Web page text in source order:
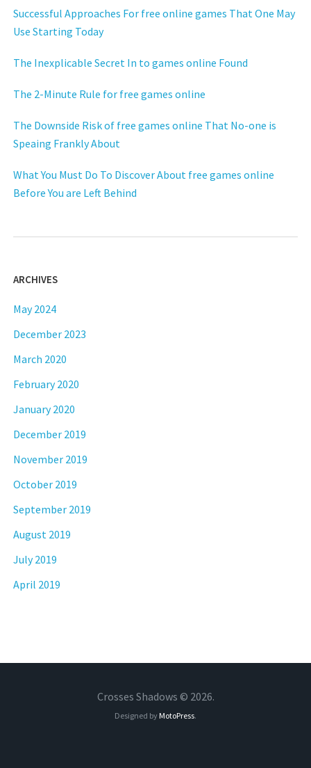
Successful Approaches For free online games That One May
Use Starting Today
The Inexplicable Secret In to games online Found
The 2-Minute Rule for free games online
The Downside Risk of free games online That No-one is
Speaing Frankly About
What You Must Do To Discover About free games online
Before You are Left Behind
ARCHIVES
May 2024
December 2023
March 2020
February 2020
January 2020
December 2019
November 2019
October 2019
September 2019
August 2019
July 2019
April 2019
Crosses Shadows © 2026.
Designed by MotoPress.